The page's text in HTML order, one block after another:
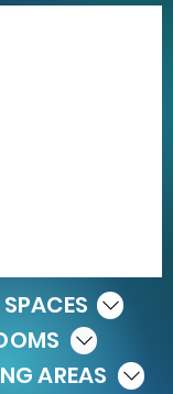
AREAS